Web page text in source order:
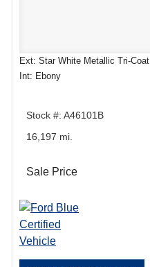
Ext: Star White Metallic Tri-Coat
Int: Ebony
Stock #: A46101B
16,197 mi.
Sale Price